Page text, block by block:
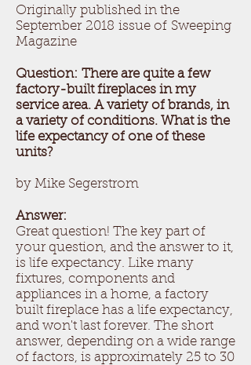
Originally published in the
September 2018 issue of Sweeping
Magazine
Question: There are quite a few
factory-built fireplaces in my
service area. A variety of brands, in
a variety of conditions. What is the
life expectancy of one of these
units?
by Mike Segerstrom
Answer:
Great question! The key part of
your question, and the answer to it,
is life expectancy. Like many
fixtures, components and
appliances in a home, a factory
built fireplace has a life expectancy,
and won't last forever. The short
answer, depending on a wide range
of factors, is approximately 25 to 30